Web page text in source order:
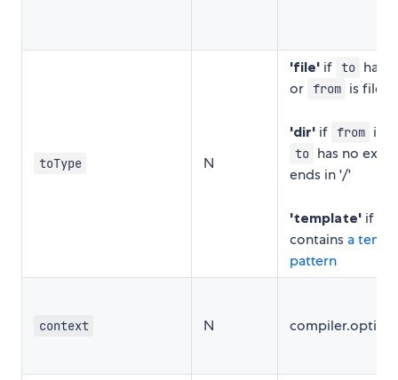
toType N
'file' if to has
or from is file
'dir' if from is
to has no
ends in '/'
'template' if
contains a
pattern
context N